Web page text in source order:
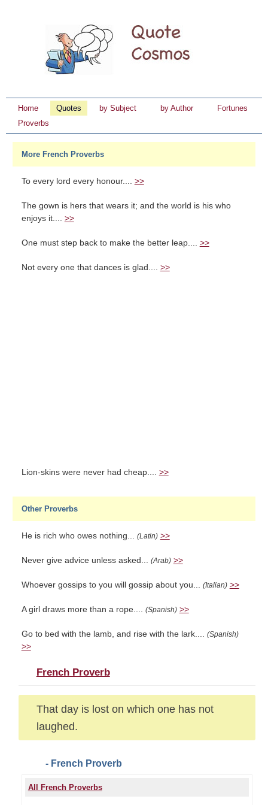
Home Quotes by Subject by Author
Fortunes
Proverbs
More French Proverbs
To every lord every honour.... >>
The gown is hers that wears it; and the world is his who
enjoys it.... >>
One must step back to make the better leap.... >>
Not every one that dances is glad.... >>
Lion-skins were never had cheap.... >>
Other Proverbs
He is rich who owes nothing... (Latin) >>
Never give advice unless asked... (Arab) >>
Whoever gossips to you will gossip about you... (Italian) >>
A girl draws more than a rope.... (Spanish) >>
Go to bed with the lamb, and rise with the lark.... (Spanish)
>>
French Proverb
That day is lost on which one has not
laughed.
- French Proverb
All French Proverbs